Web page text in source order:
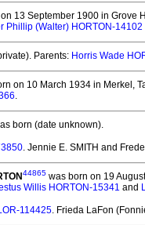
13 September 1900 in Grove
Phillip (Walter) HORTON-14102
Parents: Horris Wade
on 10 March 1934 in Merkel,
.
born (date unknown).
. Jennie E. SMITH and
44865 was born on 19
Willis HORTON-15341 and
114425. Frieda LaFon